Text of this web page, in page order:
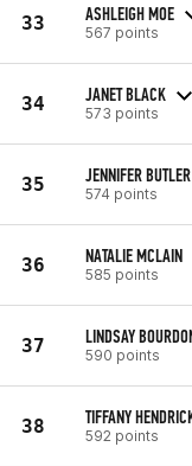
33 ASHLEIGH MOE
567 points
34 JANET BLACK
573 points
35 JENNIFER BUTLER
574 points
36 NATALIE MCLAIN
585 points
37 LINDSAY
590 points
38 TIFFANY
592 points